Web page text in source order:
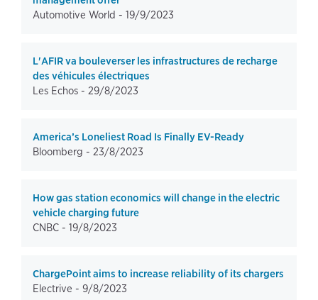
Automotive World - 19/9/2023
L'AFIR va bouleverser les infrastructures de recharge
des véhicules électriques
Les Echos - 29/8/2023
America’s Loneliest Road Is Finally EV-Ready
Bloomberg - 23/8/2023
How gas station economics will change in the electric
vehicle charging future
CNBC - 19/8/2023
ChargePoint aims to increase reliability of its chargers
Electrive - 9/8/2023